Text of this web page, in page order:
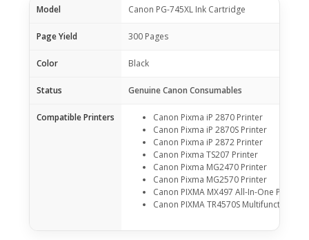
Model Canon PG-745XL Ink Cartridge
Page Yield 300 Pages
Color Black
Status Genuine Canon Consumables
Compatible Printers
Canon Pixma iP 2870 Printer
Canon Pixma iP 2870S Printer
Canon Pixma iP 2872 Printer
Canon Pixma TS207 Printer
Canon Pixma MG2470 Printer
Canon Pixma MG2570 Printer
Canon PIXMA MX497 All-In-One Printer
Canon PIXMA TR4570S Multifunction